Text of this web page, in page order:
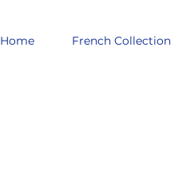
Home French Collection